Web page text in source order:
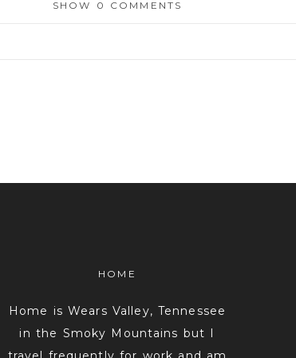
SHOW 0 COMMENTS
HOME
Home is Wears Valley, Tennessee
in the Smoky Mountains but I